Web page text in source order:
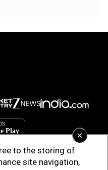
×
to the storing of
site navigation,